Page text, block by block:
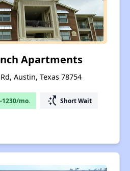
Apartments
Austin, Texas 78754
1230/mo. switch_access_shortcut Short Wait